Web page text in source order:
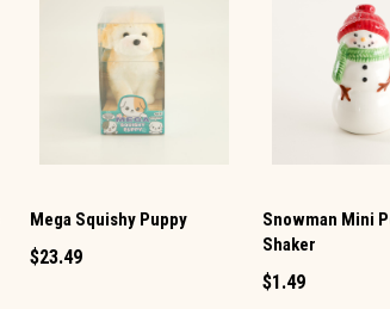
Mega Squishy Puppy
$23.49
Snowman Mini
Shaker
$1.49